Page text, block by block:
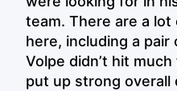
team. There are a
here, including a
Volpe didn’t hit
put up strong overall